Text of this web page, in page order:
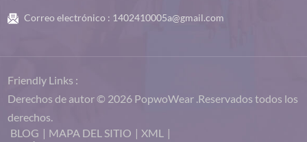
Correo electrónico : 1402410005a@gmail.com
Friendly Links :
Derechos de autor © 2026 PopwoWear .Reservados todos los
derechos.
BLOG | MAPA DEL SITIO | XML
|